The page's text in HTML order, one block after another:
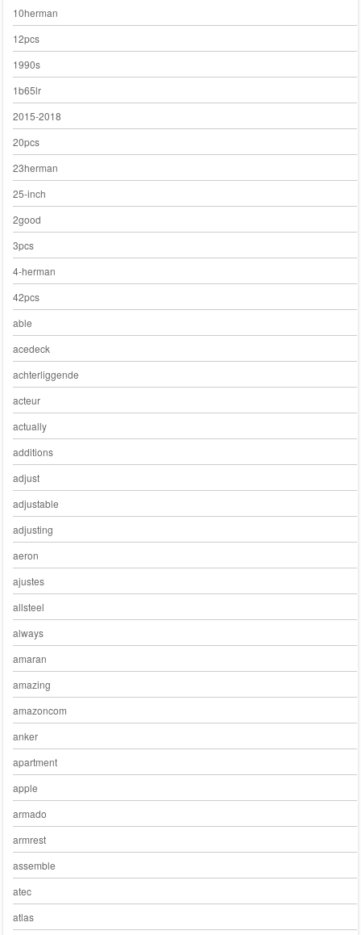
10herman
12pcs
1990s
1b65lr
2015-2018
20pcs
23herman
25-inch
2good
3pcs
4-herman
42pcs
able
acedeck
achterliggende
acteur
actually
additions
adjust
adjustable
adjusting
aeron
ajustes
allsteel
always
amaran
amazing
amazoncom
anker
apartment
apple
armado
armrest
assemble
atec
atlas